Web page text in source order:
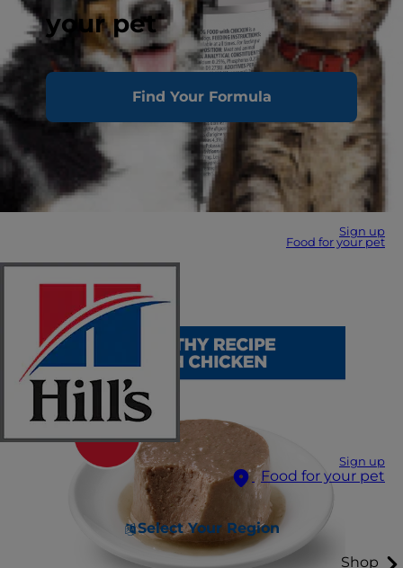
your pet
Find Your Formula
Sign up
Food for your pet
Sign up
Food for your pet
Select Your Region
Shop